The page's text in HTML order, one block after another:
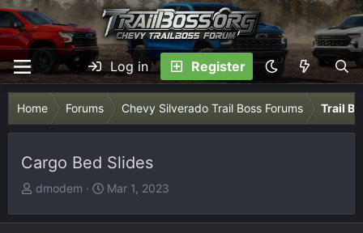
Log in Register
Home Forums Chevy Silverado Trail Boss Forums Trail
Cargo Bed Slides
T
r
dmodem
S
a
Mar 1, 2023